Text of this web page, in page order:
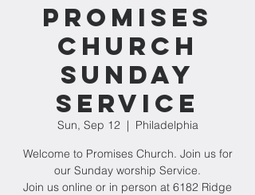
Promises
Church
Sunday
Service
Sun, Sep 12
  |
Philadelphia
Welcome to Promises Church. Join us for
our Sunday worship Service.
Join us online or in person at 6182 Ridge